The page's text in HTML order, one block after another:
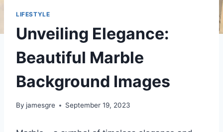
LIFESTYLE
Unveiling Elegance:
Beautiful Marble
Background Images
By jamesgre September 19, 2023